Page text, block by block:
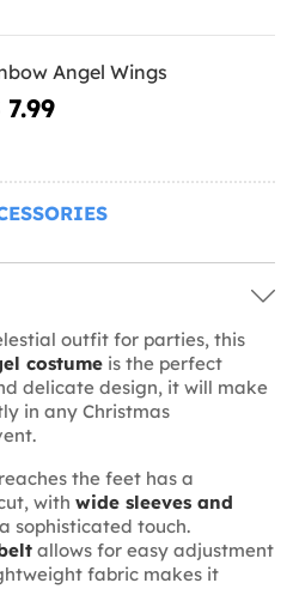
Angel Wings
outfit for parties, this
costume is the perfect
delicate design, it will make
in any Christmas
the feet has a
with wide sleeves and
sophisticated touch.
allows for easy adjustment
fabric makes it